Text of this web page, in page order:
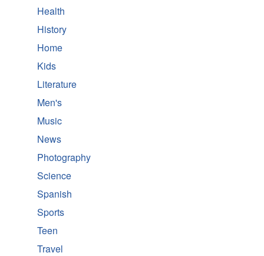
Health
History
Home
Kids
Literature
Men's
Music
News
Photography
Science
Spanish
Sports
Teen
Travel